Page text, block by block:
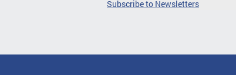
Subscribe to Newsletters